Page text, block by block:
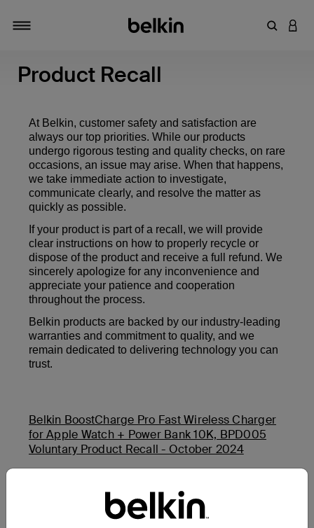
Enter
Product Recall
At Belkin, customer safety and satisfaction are
always our top priorities. While our products
undergo rigorous testing and quality checks, on rare
occasions, an issue may arise. When that happens,
we take immediate action to investigate,
communicate clearly, and resolve the matter as
quickly as possible.
If your product is part of a recall, we will provide
clear instructions on how to properly recycle or
dispose of the product and receive a full refund. We
sincerely apologize for any inconvenience and
appreciate your patience and cooperation
throughout the process.
Belkin products are backed by our industry-leading
warranties and commitment to quality, and we
remain dedicated to delivering technology you can
trust.
Belkin BoostCharge Pro Fast Wireless Charger
for Apple Watch + Power Bank 10K, BPD005
Voluntary Product Recall - October 2024
Belkin BoostCharge USB-C PD Power Bank 20K
(BPB002 and PB0003) Product Safety Recall -
November 2025